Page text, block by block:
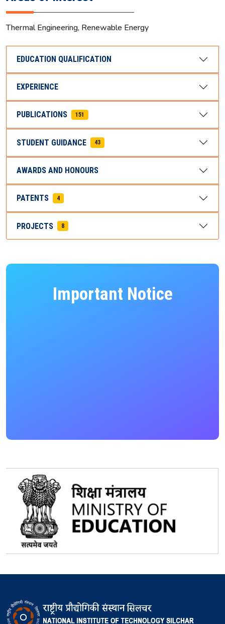
Thermal Engineering, Renewable Energy
EDUCATION QUALIFICATION
EXPERIENCE
PUBLICATIONS 151
STUDENT GUIDANCE 43
AWARDS AND HONOURS
PATENTS 4
PROJECTS 8
Important Notice